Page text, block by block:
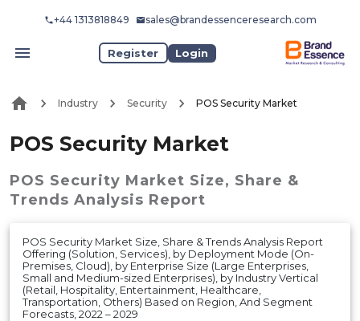
+44 1313818849 sales@brandessenceresearch.com
Register Login
Industry Security POS Security Market
POS Security Market
POS Security Market Size, Share &
Trends Analysis Report
POS Security Market Size, Share & Trends Analysis Report
Offering (Solution, Services), by Deployment Mode (On-
Premises, Cloud), by Enterprise Size (Large Enterprises,
Small and Medium-sized Enterprises), by Industry Vertical
(Retail, Hospitality, Entertainment, Healthcare,
Transportation, Others) Based on Region, And Segment
Forecasts, 2022 – 2029